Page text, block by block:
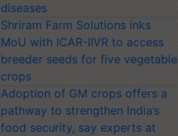
diseases
Shriram Farm Solutions inks
MoU with ICAR-IIVR to access
breeder seeds for five vegetable
crops
Adoption of GM crops offers a
pathway to strengthen India’s
food security, say experts at